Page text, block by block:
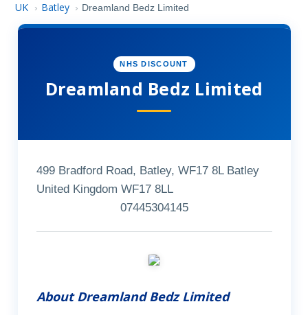
UK › Batley › Dreamland Bedz Limited
NHS DISCOUNT
Dreamland Bedz Limited
499 Bradford Road, Batley, WF17 8L Batley
United Kingdom WF17 8LL
07445304145
About Dreamland Bedz Limited